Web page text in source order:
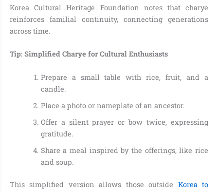
Korea Cultural Heritage Foundation notes that charye
reinforces familial continuity, connecting generations
across time.
Tip: Simplified Charye for Cultural Enthusiasts
Prepare a small table with rice, fruit, and a
candle.
Place a photo or nameplate of an ancestor.
Offer a silent prayer or bow twice, expressing
gratitude.
Share a meal inspired by the offerings, like rice
and soup.
This simplified version allows those outside Korea to